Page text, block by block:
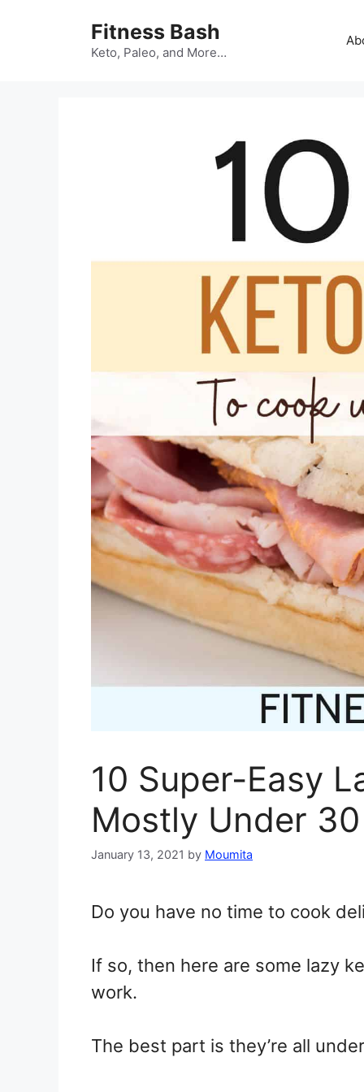
Fitness Bash
Keto, Paleo, and More…
10 Super-Easy
Mostly Under
January 13, 2021 by Moumita
Do you have no time to cook
If so, then here are some lazy
work.
The best part is they’re all